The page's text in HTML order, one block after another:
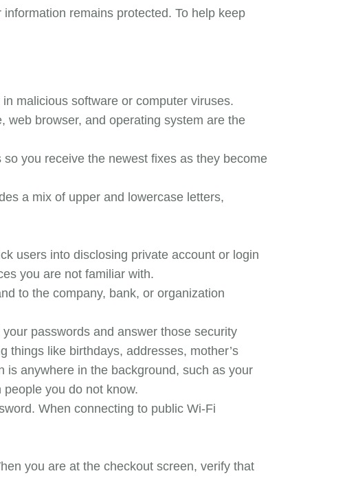
remains protected. To help keep
malicious software or computer viruses.
web browser, and operating system are the
you receive the newest fixes as they become
a mix of upper and lowercase letters,
users into disclosing private account or login
you are not familiar with.
to the company, bank, or organization
passwords and answer those security
things like birthdays, addresses, mother’s
is anywhere in the background, such as your
you do not know.
When connecting to public Wi-Fi
you are at the checkout screen, verify that